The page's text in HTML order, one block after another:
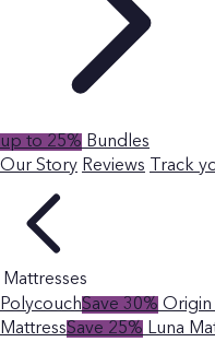
up to 25% Bundles
Our Story Reviews Track
Mattresses
PolycouchSave 30% Origin
MattressSave 25% Luna